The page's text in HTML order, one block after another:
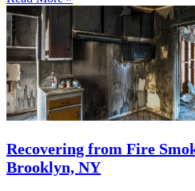
Recovering from Fire
Brooklyn, NY